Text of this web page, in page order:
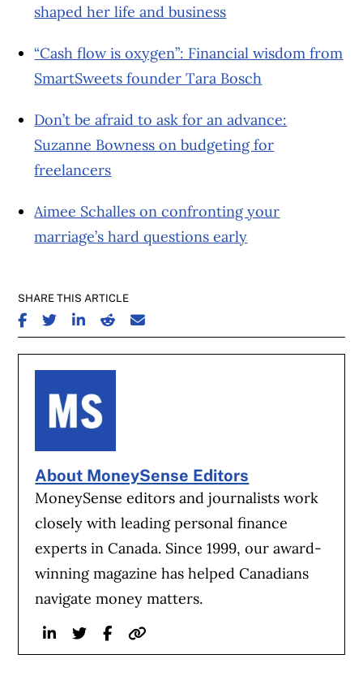
shaped her life and business
“Cash flow is oxygen”: Financial wisdom from
SmartSweets founder Tara Bosch
Don’t be afraid to ask for an advance:
Suzanne Bowness on budgeting for
freelancers
Aimee Schalles on confronting your
marriage’s hard questions early
SHARE THIS ARTICLE
SHARE ON FACEBOOK
SHARE ON TWITTER
SHARE ON LINKEDIN
SHARE ON REDDIT
SHARE ON EMAIL
About MoneySense Editors
MoneySense editors and journalists work
closely with leading personal finance
experts in Canada. Since 1999, our award-
winning magazine has helped Canadians
navigate money matters.
LinkedinTwitterFacebook
Website